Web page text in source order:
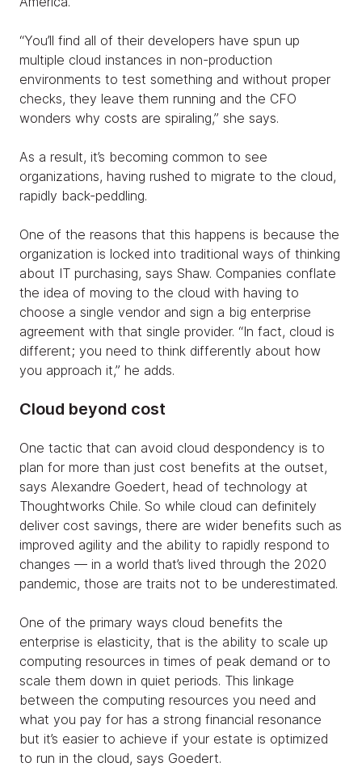
“You’ll find all of their developers have spun up
multiple cloud instances in non-production
environments to test something and without proper
checks, they leave them running and the CFO
wonders why costs are spiraling,” she says.
As a result, it’s becoming common to see
organizations, having rushed to migrate to the cloud,
rapidly back-peddling.
One of the reasons that this happens is because the
organization is locked into traditional ways of thinking
about IT purchasing, says Shaw. Companies conflate
the idea of moving to the cloud with having to
choose a single vendor and sign a big enterprise
agreement with that single provider. “In fact, cloud is
different; you need to think differently about how
you approach it,” he adds.
Cloud beyond cost
One tactic that can avoid cloud despondency is to
plan for more than just cost benefits at the outset,
says Alexandre Goedert, head of technology at
Thoughtworks Chile. So while cloud can definitely
deliver cost savings, there are wider benefits such as
improved agility and the ability to rapidly respond to
changes — in a world that’s lived through the 2020
pandemic, those are traits not to be underestimated.
One of the primary ways cloud benefits the
enterprise is elasticity, that is the ability to scale up
computing resources in times of peak demand or to
scale them down in quiet periods. This linkage
between the computing resources you need and
what you pay for has a strong financial resonance
but it’s easier to achieve if your estate is optimized
to run in the cloud, says Goedert.